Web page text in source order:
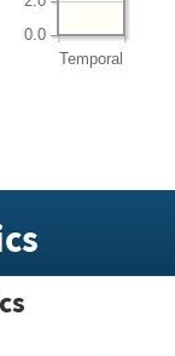
Temporal
0.0